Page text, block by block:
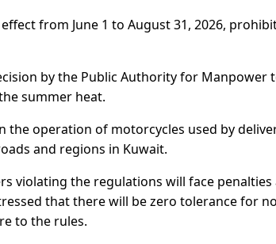
from June 1 to August 31, 2026,
by the Public Authority for Manpower
summer heat.
the operation of motorcycles used by
and regions in Kuwait.
violating the regulations will face penalties
that there will be zero tolerance for
to the rules.